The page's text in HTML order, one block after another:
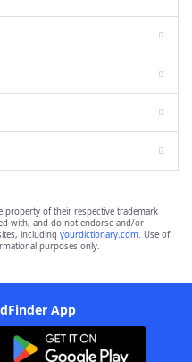
property of their respective trademark
with, and do not endorse and/or
including yourdictionary.com. Use of
purposes only.
App